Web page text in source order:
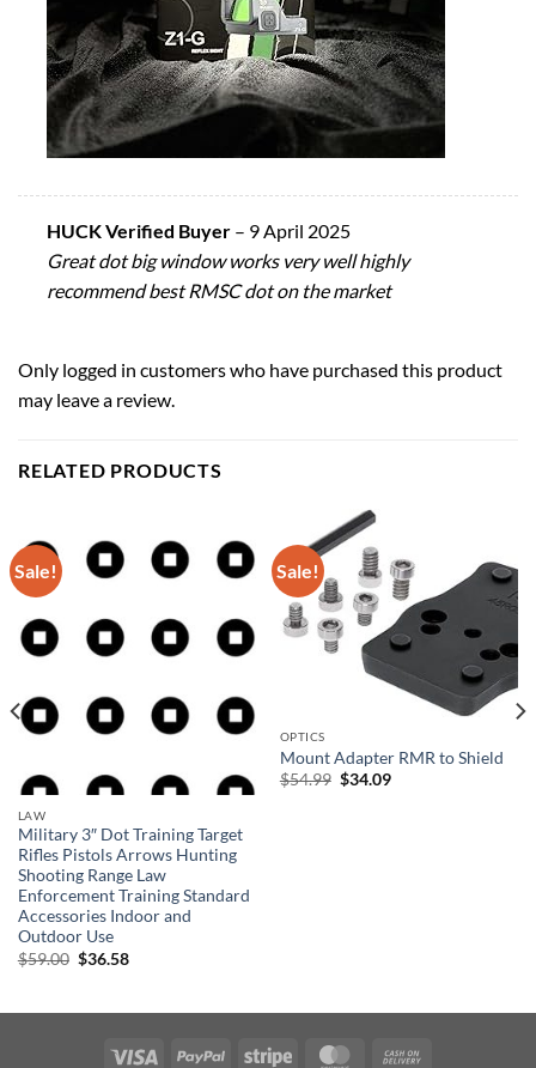
HUCK Verified Buyer – 9 April 2025
Great dot big window works very well highly
recommend best RMSC dot on the market
Only logged in customers who have purchased this product
may leave a review.
RELATED PRODUCTS
Sale!
LAW
Military 3″ Dot Training Target
Rifles Pistols Arrows Hunting
Shooting Range Law
Enforcement Training Standard
Accessories Indoor and
Outdoor Use
$59.00 Original
$36.58Current
Sale!
OPTICS
Mount Adapter RMR to Shield
$54.99 Original
$34.09Current